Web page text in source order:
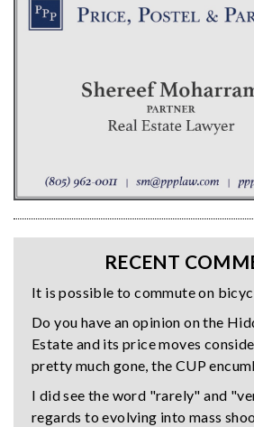
RECENT
It is possible to commute on
Do you have an opinion on the
Estate and its price moves
pretty much gone, the CUP
I did see the word "rarely" and
regards to evolving into mass